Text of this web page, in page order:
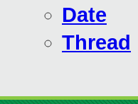
Date
Thread